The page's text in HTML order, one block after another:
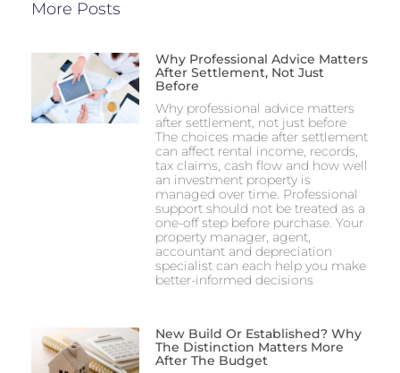
More Posts
Why Professional Advice Matters
After Settlement, Not Just
Before
Why professional advice matters
after settlement, not just before
The choices made after settlement
can affect rental income, records,
tax claims, cash flow and how well
an investment property is
managed over time. Professional
support should not be treated as a
one-off step before purchase. Your
property manager, agent,
accountant and depreciation
specialist can each help you make
better-informed decisions
New Build Or Established? Why
The Distinction Matters More
After The Budget